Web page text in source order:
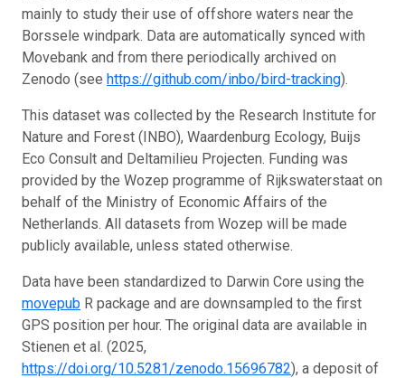
mainly to study their use of offshore waters near the
Borssele windpark. Data are automatically synced with
Movebank and from there periodically archived on
Zenodo (see https://github.com/inbo/bird-tracking).
This dataset was collected by the Research Institute for
Nature and Forest (INBO), Waardenburg Ecology, Buijs
Eco Consult and Deltamilieu Projecten. Funding was
provided by the Wozep programme of Rijkswaterstaat on
behalf of the Ministry of Economic Affairs of the
Netherlands. All datasets from Wozep will be made
publicly available, unless stated otherwise.
Data have been standardized to Darwin Core using the
movepub R package and are downsampled to the first
GPS position per hour. The original data are available in
Stienen et al. (2025,
https://doi.org/10.5281/zenodo.15696782), a deposit of